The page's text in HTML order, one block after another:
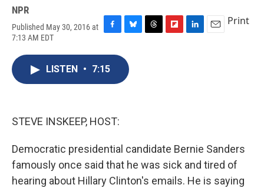
NPR
Published May 30, 2016 at
7:13 AM EDT
c
e
u
e
s
Print
LISTEN • 7:15
STEVE INSKEEP, HOST:
Democratic presidential candidate Bernie Sanders
famously once said that he was sick and tired of
hearing about Hillary Clinton's emails. He is saying